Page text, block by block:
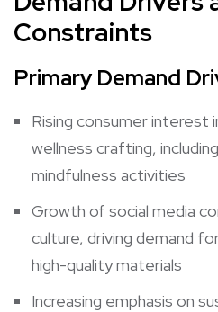
Constraints
Primary Demand
Rising consumer interest
wellness crafting,
mindfulness activities
Growth of social media
culture, driving demand
high-quality materials
Increasing emphasis on